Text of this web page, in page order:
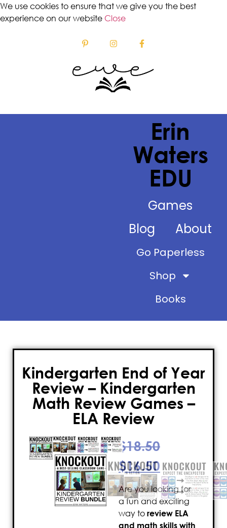
We use cookies to ensure that we give you the best
experience on our website Close
Erin
Waters
EDU
Games
Blog
About
Go Paperless
Shop
Books
Kindergarten End of Year
Review – Kindergarten
Math Review Games –
ELA Review
$18.50
$16.50
Are you looking for
a fun and exciting
way to review ELA
and math skills with